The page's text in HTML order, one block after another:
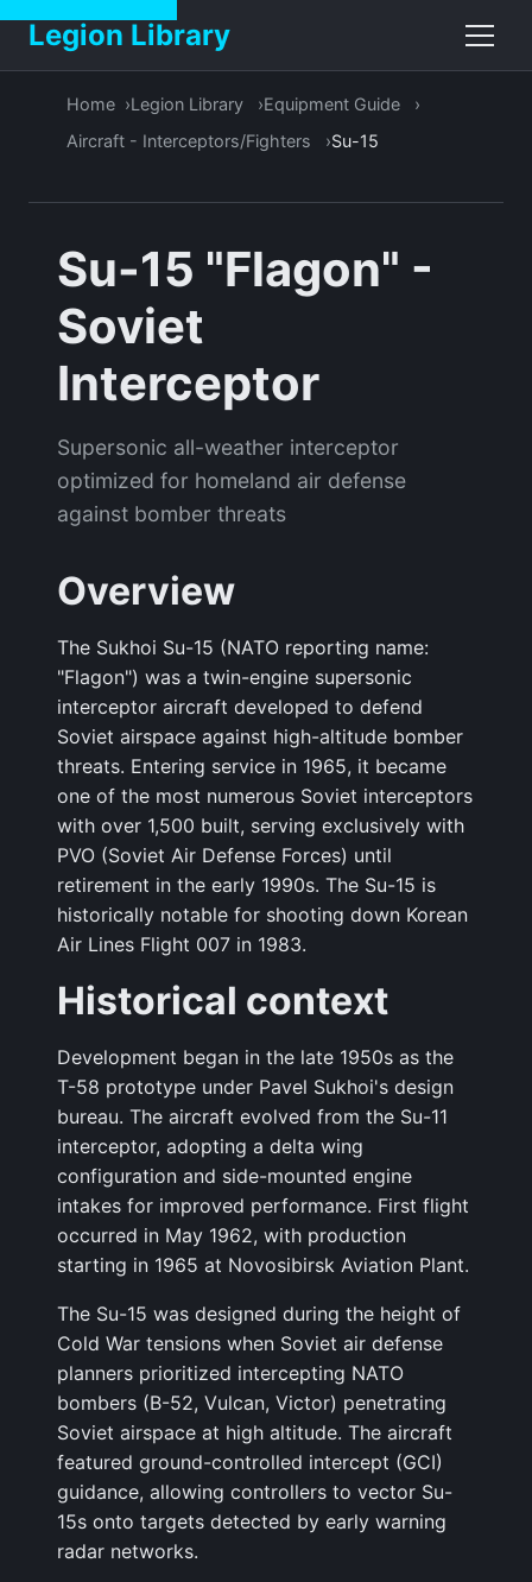
Legion Library
Home Legion Library
Equipment Guide
Aircraft - Interceptors/Fighters
Su-15
Su-15 "Flagon" -
Soviet
Interceptor
Supersonic all-weather interceptor
optimized for homeland air defense
against bomber threats
Overview
The Sukhoi Su-15 (NATO reporting name:
"Flagon") was a twin-engine supersonic
interceptor aircraft developed to defend
Soviet airspace against high-altitude bomber
threats. Entering service in 1965, it became
one of the most numerous Soviet interceptors
with over 1,500 built, serving exclusively with
PVO (Soviet Air Defense Forces) until
retirement in the early 1990s. The Su-15 is
historically notable for shooting down Korean
Air Lines Flight 007 in 1983.
Historical context
Development began in the late 1950s as the
T-58 prototype under Pavel Sukhoi's design
bureau. The aircraft evolved from the Su-11
interceptor, adopting a delta wing
configuration and side-mounted engine
intakes for improved performance. First flight
occurred in May 1962, with production
starting in 1965 at Novosibirsk Aviation Plant.
The Su-15 was designed during the height of
Cold War tensions when Soviet air defense
planners prioritized intercepting NATO
bombers (B-52, Vulcan, Victor) penetrating
Soviet airspace at high altitude. The aircraft
featured ground-controlled intercept (GCI)
guidance, allowing controllers to vector Su-
15s onto targets detected by early warning
radar networks.